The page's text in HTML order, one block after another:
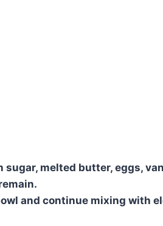
sugar, melted butter, eggs,
and continue mixing with